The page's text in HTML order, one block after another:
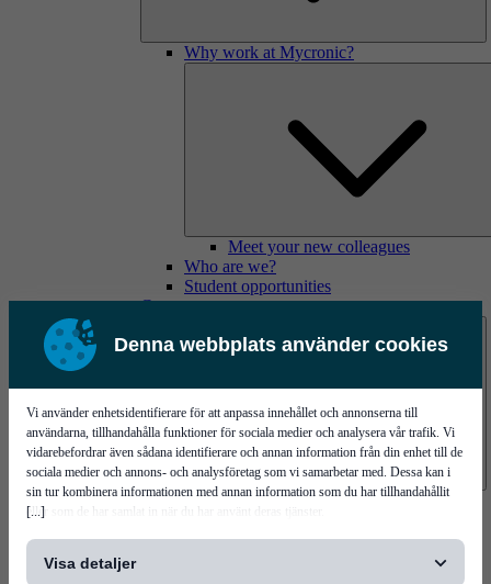
Denna webbplats använder cookies
[...]
Vi använder enhetsidentifierare för att anpassa innehållet och annonserna till
användarna, tillhandahålla funktioner för sociala medier och analysera vår trafik. Vi
vidarebefordrar även sådana identifierare och annan information från din enhet till de
sociala medier och annons- och analysföretag som vi samarbetar med. Dessa kan i
sin tur kombinera informationen med annan information som du har tillhandahållit
eller som de har samlat in när du har använt deras tjänster.
Visa detaljer
Why work at Mycronic?
Meet your new colleagues
Who are we?
Student opportunities
Contact us
Mycronic Sweden HQ